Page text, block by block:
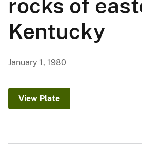
rocks of
Kentucky
January 1, 1980
View Plate